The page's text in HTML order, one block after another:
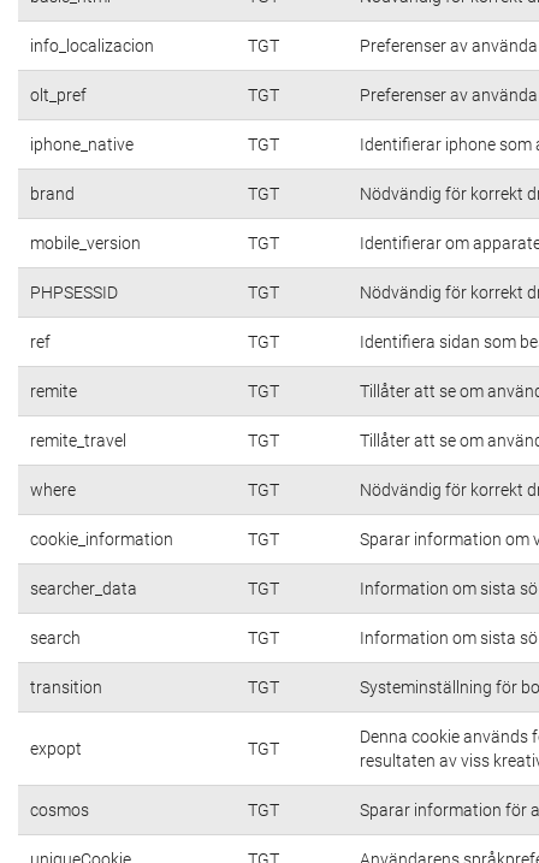
info_localizacion TGT Preferenser av
olt_pref TGT Preferenser av
iphone_native TGT Identifierar iphone
brand TGT Nödvändig för korrekt
mobile_version TGT Identifierar om
PHPSESSID TGT Nödvändig för korrekt
ref TGT Identifiera sidan som
remite TGT Tillåter att se om
remite_travel TGT Tillåter att se om
where TGT Nödvändig för korrekt
cookie_information TGT Sparar information om
searcher_data TGT Information om sista
search TGT Information om sista
transition TGT Systeminställning för
expopt TGT
Denna cookie
resultaten av viss
cosmos TGT Sparar information för
uniqueCookie TGT Användarens